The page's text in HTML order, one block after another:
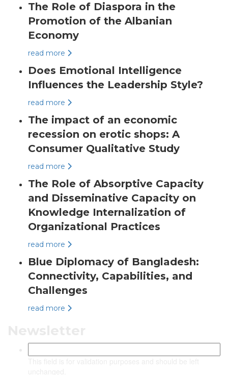
The Role of Diaspora in the
Promotion of the Albanian
Economy
read more
Does Emotional Intelligence
Influences the Leadership Style?
read more
The impact of an economic
recession on erotic shops: A
Consumer Qualitative Study
read more
The Role of Absorptive Capacity
and Disseminative Capacity on
Knowledge Internalization of
Organizational Practices
read more
Blue Diplomacy of Bangladesh:
Connectivity, Capabilities, and
Challenges
read more